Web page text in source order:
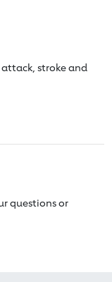
attack, stroke and
questions or